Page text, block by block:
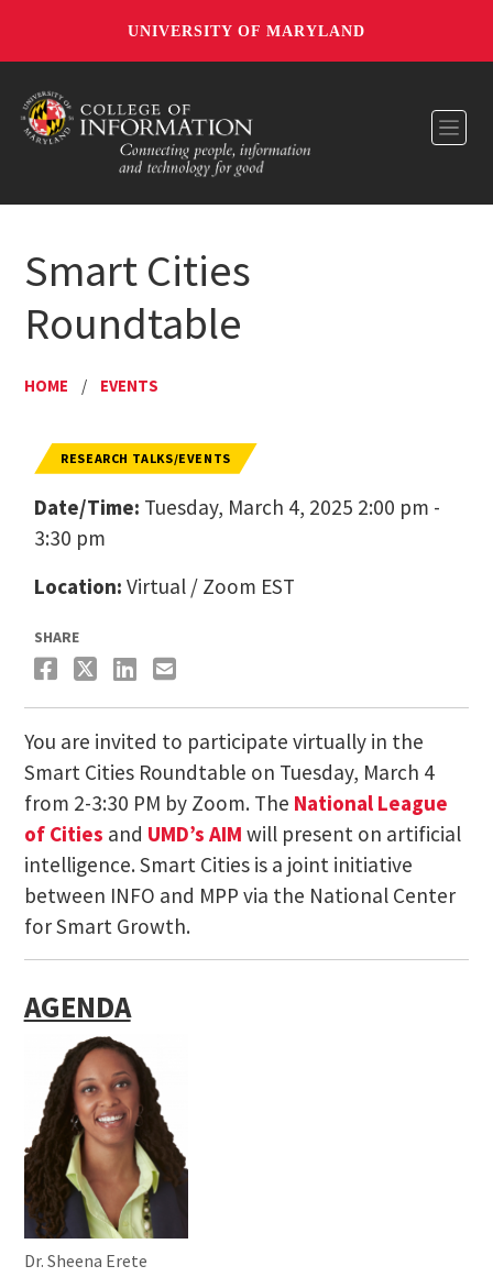
UNIVERSITY OF MARYLAND
Smart Cities
Roundtable
HOME / EVENTS
RESEARCH TALKS/EVENTS
Date/Time: Tuesday, March 4, 2025 2:00 pm -
3:30 pm
Location: Virtual / Zoom EST
SHARE
You are invited to participate virtually in the
Smart Cities Roundtable on Tuesday, March 4
from 2-3:30 PM by Zoom. The National League
of Cities and UMD’s AIM will present on artificial
intelligence. Smart Cities is a joint initiative
between INFO and MPP via the National Center
for Smart Growth.
AGENDA
Dr. Sheena Erete